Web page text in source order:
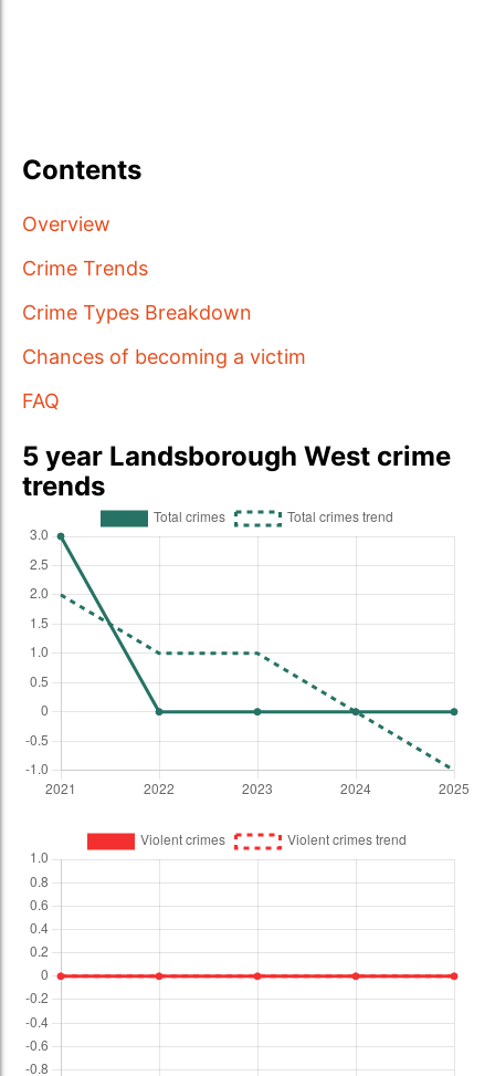
Contents
Overview
Crime Trends
Crime Types Breakdown
Chances of becoming a victim
FAQ
5 year Landsborough West crime
trends